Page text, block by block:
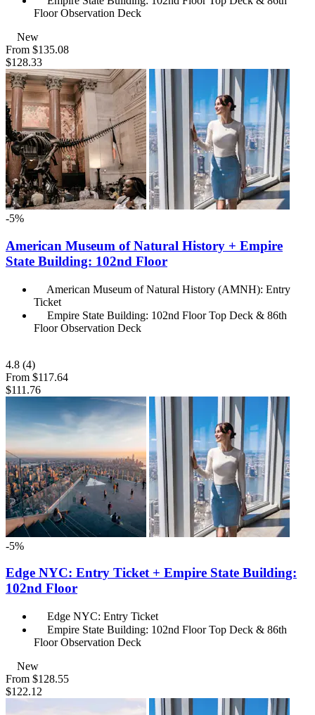
Floor Observation Deck
New
From $135.08
$128.33
-5%
American Museum of Natural History + Empire
State Building: 102nd Floor
American Museum of Natural History (AMNH): Entry
Ticket
Empire State Building: 102nd Floor Top Deck & 86th
Floor Observation Deck
4.8 (4)
From $117.64
$111.76
-5%
Edge NYC: Entry Ticket + Empire State Building:
102nd Floor
Edge NYC: Entry Ticket
Empire State Building: 102nd Floor Top Deck & 86th
Floor Observation Deck
New
From $128.55
$122.12